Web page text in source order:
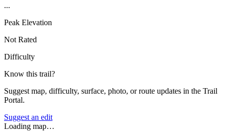
...
Peak Elevation
Not Rated
Difficulty
Know this trail?
Suggest map, difficulty, surface, photo, or route updates in the Trail
Portal.
Suggest an edit
Loading map…